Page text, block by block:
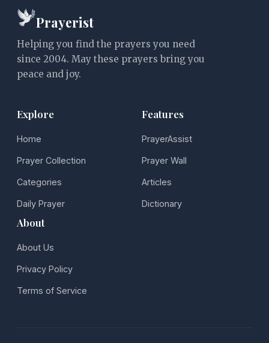
Prayerist
Helping you find the prayers you need
since 2004. May these prayers bring you
peace and joy.
Explore
Home
Prayer Collection
Categories
Daily Prayer
Features
PrayerAssist
Prayer Wall
Articles
Dictionary
About
About Us
Privacy Policy
Terms of Service